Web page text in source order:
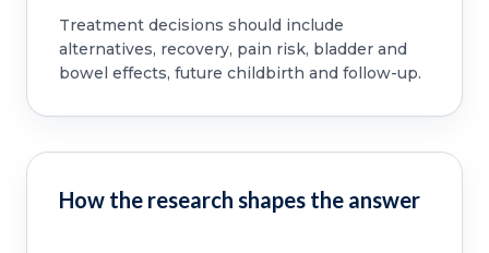
Treatment decisions should include
alternatives, recovery, pain risk, bladder and
bowel effects, future childbirth and follow-up.
How the research shapes the answer